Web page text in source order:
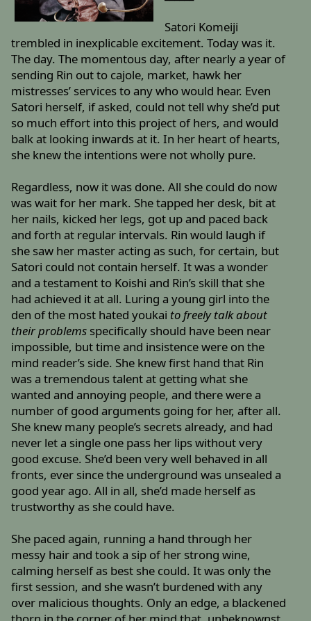
Satori Komeiji
trembled in inexplicable excitement. Today was it.
The day. The momentous day, after nearly a year of
sending Rin out to cajole, market, hawk her
mistresses’ services to any who would hear. Even
Satori herself, if asked, could not tell why she’d put
so much effort into this project of hers, and would
balk at looking inwards at it. In her heart of hearts,
she knew the intentions were not wholly pure.
Regardless, now it was done. All she could do now
was wait for her mark. She tapped her desk, bit at
her nails, kicked her legs, got up and paced back
and forth at regular intervals. Rin would laugh if
she saw her master acting as such, for certain, but
Satori could not contain herself. It was a wonder
and a testament to Koishi and Rin’s skill that she
had achieved it at all. Luring a young girl into the
den of the most hated youkai to freely talk about
their problems specifically should have been near
impossible, but time and insistence were on the
mind reader’s side. She knew first hand that Rin
was a tremendous talent at getting what she
wanted and annoying people, and there were a
number of good arguments going for her, after all.
She knew many people’s secrets already, and had
never let a single one pass her lips without very
good excuse. She’d been very well behaved in all
fronts, ever since the underground was unsealed a
good year ago. All in all, she’d made herself as
trustworthy as she could have.
She paced again, running a hand through her
messy hair and took a sip of her strong wine,
calming herself as best she could. It was only the
first session, and she wasn’t burdened with any
over malicious thoughts. Only an edge, a blackened